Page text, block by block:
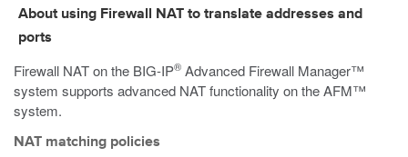
About using Firewall NAT to translate addresses and
ports
Firewall NAT on the BIG-IP® Advanced Firewall Manager™
system supports advanced NAT functionality on the AFM™
system.
NAT matching policies